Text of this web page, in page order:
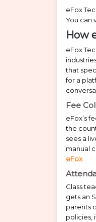
eFox
You can
How
eFox
that
for a
Fee
eFox’s
the
sees a
manual
eFox
Class
gets an
parents
policies,